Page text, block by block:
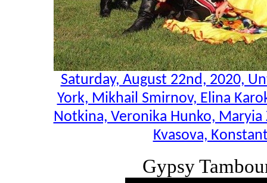
Saturday, August 22nd, 2020,
York, Mikhail Smirnov, Elina
Notkina, Veronika Hunko,
Kvasova,
Gypsy